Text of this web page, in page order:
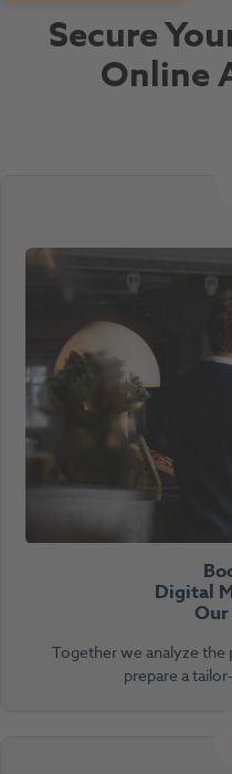
Secure
Online
Digital
Together we analyze
prepare a